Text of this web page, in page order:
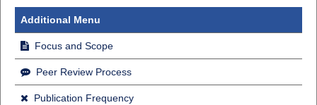
Additional Menu
Focus and Scope
Peer Review Process
Publication Frequency